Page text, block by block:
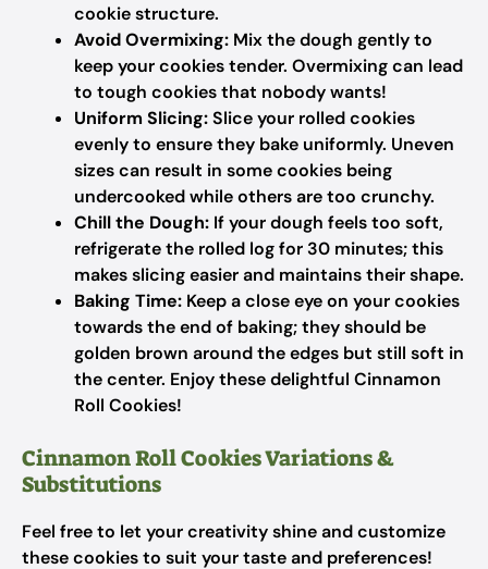
cookie structure.
Avoid Overmixing: Mix the dough gently to
keep your cookies tender. Overmixing can lead
to tough cookies that nobody wants!
Uniform Slicing:Slice your rolled cookies
evenly to ensure they bake uniformly. Uneven
sizes can result in some cookies being
undercooked while others are too crunchy.
Chill the Dough: If your dough feels too soft,
refrigerate the rolled log for 30 minutes; this
makes slicing easier and maintains their shape.
Baking Time: Keep a close eye on your cookies
towards the end of baking; they should be
golden brown around the edges but still soft in
the center. Enjoy these delightful Cinnamon
Roll Cookies!
Cinnamon Roll Cookies Variations &
Substitutions
Feel free to let your creativity shine and customize
these cookies to suit your taste and preferences!